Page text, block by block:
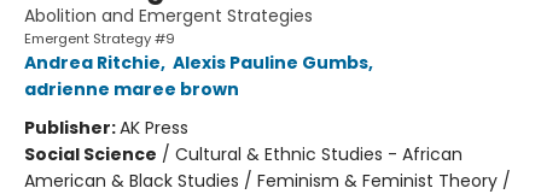
Abolition and Emergent Strategies
Emergent Strategy #9
Andrea Ritchie, Alexis Pauline Gumbs,
adrienne maree brown
Publisher:AK Press
Social Science / Cultural & Ethnic Studies - African
American & Black Studies / Feminism & Feminist Theory /